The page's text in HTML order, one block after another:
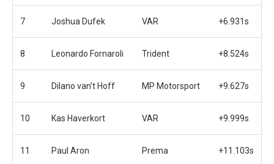
7 Joshua Dufek VAR +6.931s
8 Leonardo Fornaroli Trident +8.524s
9 Dilano van’t Hoff MP Motorsport +9.627s
10 Kas Haverkort VAR +9.999s
11 Paul Aron Prema +11.103s